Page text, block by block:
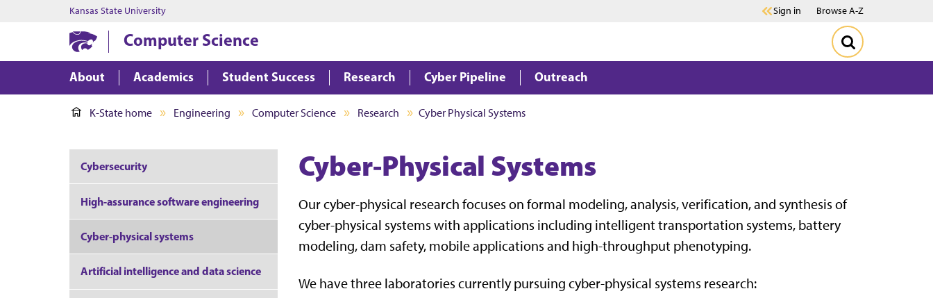
Kansas State University Sign in Browse A-Z
Computer Science
About Academics Student Success Research Cyber Pipeline Outreach
K-State home Engineering Computer Science Research Cyber Physical Systems
Cyber-Physical Systems
Our cyber-physical research focuses on formal modeling, analysis, verification, and synthesis of
cyber-physical systems with applications including intelligent transportation systems, battery
modeling, dam safety, mobile applications and high-throughput phenotyping.
We have three laboratories currently pursuing cyber-physical systems research:
Cybersecurity
High-assurance software engineering
Cyber-physical systems
Artificial intelligence and data science